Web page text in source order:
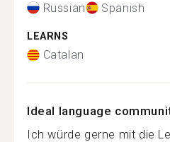
Russian Spanish
LEARNS
Catalan
Ideal language
Ich würde gerne mit die